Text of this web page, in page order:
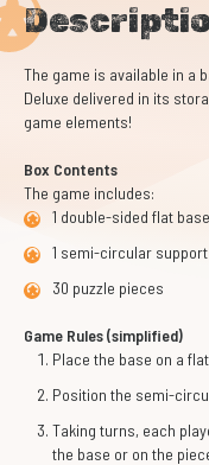
The game is available in a
Deluxe delivered in its
game elements!
Box Contents
The game includes:
1 double-sided flat
1 semi-circular
30 puzzle pieces
Game Rules (simplified)
Place the base on a
Position the semi-
Taking turns, each
the base or on the